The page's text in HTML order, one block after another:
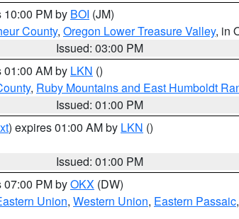
10:00 PM by BOI (JM)
County, Oregon Lower Treasure Valley, in
Issued: 03:00 PM
01:00 AM by LKN ()
, Ruby Mountains and East Humboldt
Issued: 01:00 PM
) expires 01:00 AM by LKN ()
Issued: 01:00 PM
07:00 PM byOKX (DW)
Union, Western Union, Eastern Passaic,